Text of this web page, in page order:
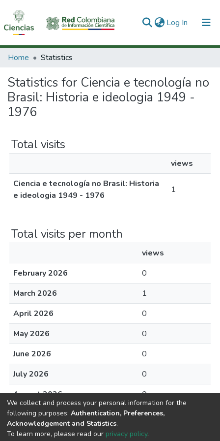
Log In (current)
Communities & Collections
All of DSpace
Home Statistics
Statistics for Ciencia e tecnología no
Brasil: Historia e ideologia 1949 -
1976
Total visits
views
Ciencia e tecnología no Brasil: Historia
e ideologia 1949 - 1976
1
Total visits per month
views
February 2026
0
March 2026
1
April 2026
0
May 2026
0
June 2026
0
July 2026
0
August 2026
0
We collect and process your personal information for the
following purposes: Authentication, Preferences,
Acknowledgement and Statistics.
To learn more, please read our privacy policy.